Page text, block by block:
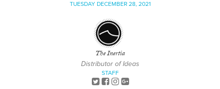
TUESDAY DECEMBER 28, 2021
The Inertia
Distributor of Ideas
STAFF